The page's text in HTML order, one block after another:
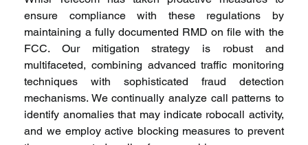
ensure compliance with these regulations by
maintaining a fully documented RMD on file with the
FCC. Our mitigation strategy is robust and
multifaceted, combining advanced traffic monitoring
techniques with sophisticated fraud detection
mechanisms. We continually analyze call patterns to
identify anomalies that may indicate robocall activity,
and we employ active blocking measures to prevent